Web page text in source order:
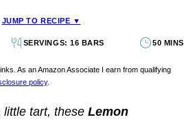
JUMP TO RECIPE ▼
SERVINGS: 16 BARS 50 MINS
As an Amazon Associate I earn from qualifying
policy.
little tart, these Lemon